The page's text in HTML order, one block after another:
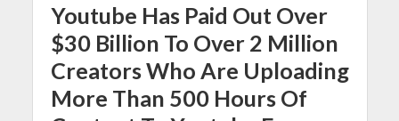
Youtube Has Paid Out Over
$30 Billion To Over 2 Million
Creators Who Are Uploading
More Than 500 Hours Of